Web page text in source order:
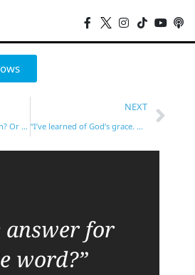
Try to understand Satan? Or simply focus on Jesus?
NEXT
“I’ve learned of God’s grace. What now?”
answer for
word?”